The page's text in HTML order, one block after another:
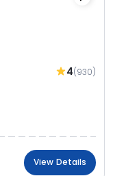
4(930)
View Details